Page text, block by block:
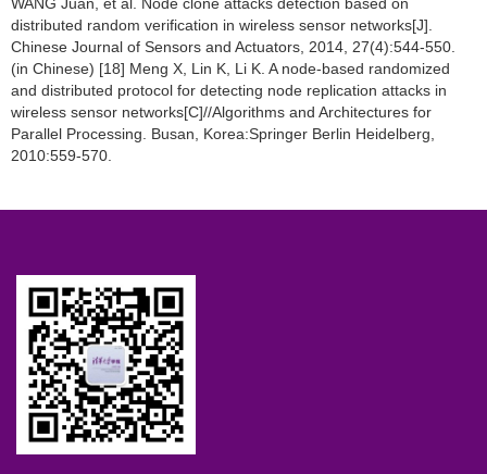
WANG Juan, et al. Node clone attacks detection based on
distributed random verification in wireless sensor networks[J].
Chinese Journal of Sensors and Actuators, 2014, 27(4):544-550.
(in Chinese) [18] Meng X, Lin K, Li K. A node-based randomized
and distributed protocol for detecting node replication attacks in
wireless sensor networks[C]//Algorithms and Architectures for
Parallel Processing. Busan, Korea:Springer Berlin Heidelberg,
2010:559-570.